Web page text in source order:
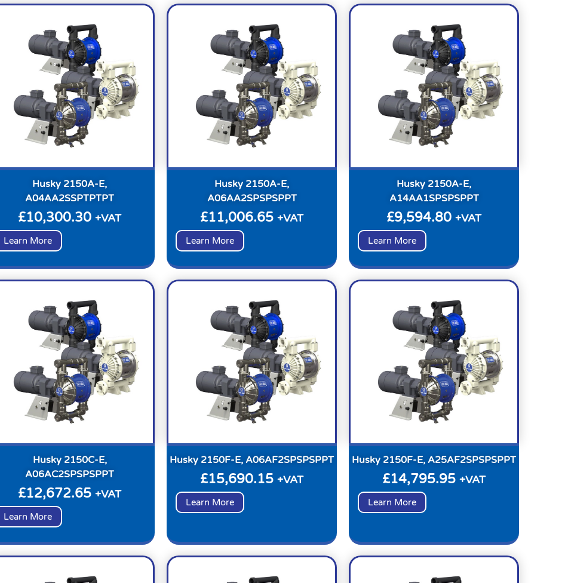
Husky 2150A-E,
A04AA2SSPTPTPT
£10,300.30 +VAT
Learn More
Husky 2150A-E,
A06AA2SPSPSPPT
£11,006.65 +VAT
Learn More
Husky 2150A-E,
A14AA1SPSPSPPT
£9,594.80 +VAT
Learn More
Husky 2150C-E,
A06AC2SPSPSPPT
£12,672.65 +VAT
Learn More
Husky 2150F-E, A06AF2SPSPSPPT
£15,690.15 +VAT
Learn More
Husky 2150F-E, A25AF2SPSPSPPT
£14,795.95 +VAT
Learn More